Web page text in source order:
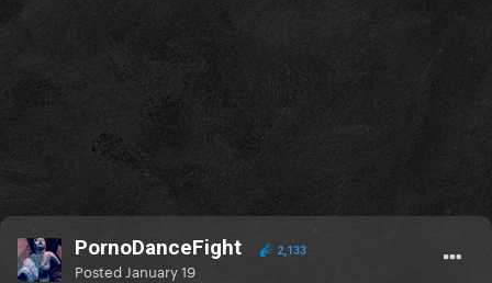
PornoDanceFight 2,133
Posted January 19